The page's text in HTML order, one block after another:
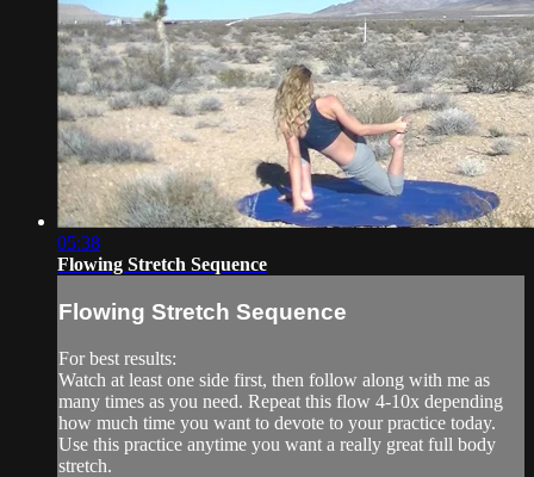
05:38
Flowing Stretch Sequence
Flowing Stretch Sequence
For best results:
Watch at least one side first, then follow along with me as
many times as you need. Repeat this flow 4-10x depending
how much time you want to devote to your practice today.
Use this practice anytime you want a really great full body
stretch.